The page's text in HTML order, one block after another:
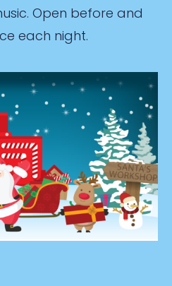
Open before and
each night.